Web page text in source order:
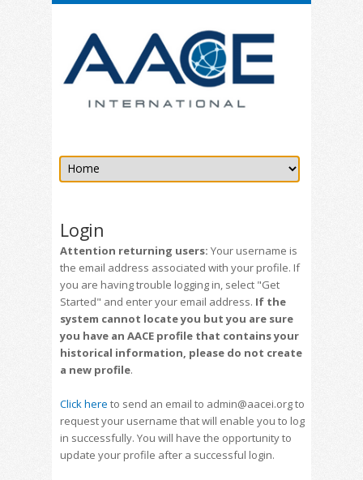
Login
Attention returning users: Your username is
the email address associated with your profile. If
you are having trouble logging in, select "Get
Started" and enter your email address. If the
system cannot locate you but you are sure
you have an AACE profile that contains your
historical information, please do not create
a new profile.
Click here to send an email to admin@aacei.org to
request your username that will enable you to log
in successfully. You will have the opportunity to
update your profile after a successful login.